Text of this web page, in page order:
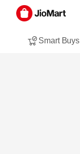
Smart Buys